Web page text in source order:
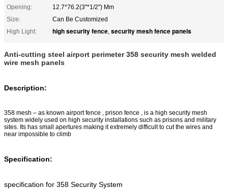
Opening:
12.7*76.2(3"*1/2") Mm
Size:
Can Be Customized
High Light:
high security fence, security mesh fence panels
Anti-cutting steel airport perimeter 358 security mesh welded
wire mesh panels
Description:
358 mesh – as known airport fence , prison fence , is a high security mesh
system widely used on high security installations such as prisons and military
sites. Its has small apertures making it extremely difficult to cut the wires and
near impossible to climb
Specification:
specification for 358 Security System